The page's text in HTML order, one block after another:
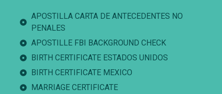
APOSTILLA CARTA DE ANTECEDENTES NO
PENALES
APOSTILLE FBI BACKGROUND CHECK
BIRTH CERTIFICATE ESTADOS UNIDOS
BIRTH CERTIFICATE MEXICO
MARRIAGE CERTIFICATE